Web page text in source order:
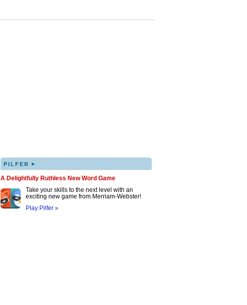
PILFER ▸
A Delightfully Ruthless New Word Game
Take your skills to the next level with an
exciting new game from Merriam-Webster!
Play Pilfer »